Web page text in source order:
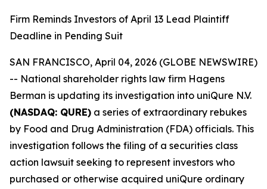
Firm Reminds Investors of April 13 Lead Plaintiff
Deadline in Pending Suit
SAN FRANCISCO, April 04, 2026 (GLOBE NEWSWIRE)
-- National shareholder rights law firm Hagens
Berman is updating its investigation into uniQure N.V.
(NASDAQ: QURE) a series of extraordinary rebukes
by Food and Drug Administration (FDA) officials. This
investigation follows the filing of a securities class
action lawsuit seeking to represent investors who
purchased or otherwise acquired uniQure ordinary